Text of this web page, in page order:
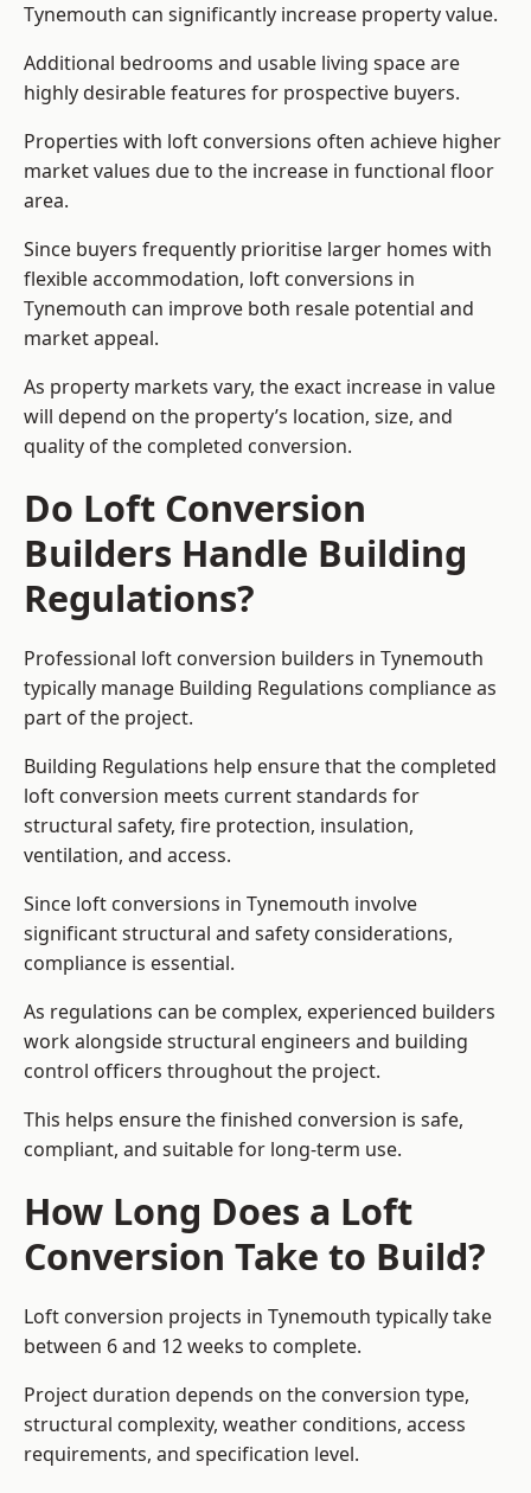
Tynemouth can significantly increase property value.
Additional bedrooms and usable living space are
highly desirable features for prospective buyers.
Properties with loft conversions often achieve higher
market values due to the increase in functional floor
area.
Since buyers frequently prioritise larger homes with
flexible accommodation, loft conversions in
Tynemouth can improve both resale potential and
market appeal.
As property markets vary, the exact increase in value
will depend on the property’s location, size, and
quality of the completed conversion.
Do Loft Conversion
Builders Handle Building
Regulations?
Professional loft conversion builders in Tynemouth
typically manage Building Regulations compliance as
part of the project.
Building Regulations help ensure that the completed
loft conversion meets current standards for
structural safety, fire protection, insulation,
ventilation, and access.
Since loft conversions in Tynemouth involve
significant structural and safety considerations,
compliance is essential.
As regulations can be complex, experienced builders
work alongside structural engineers and building
control officers throughout the project.
This helps ensure the finished conversion is safe,
compliant, and suitable for long-term use.
How Long Does a Loft
Conversion Take to Build?
Loft conversion projects in Tynemouth typically take
between 6 and 12 weeks to complete.
Project duration depends on the conversion type,
structural complexity, weather conditions, access
requirements, and specification level.